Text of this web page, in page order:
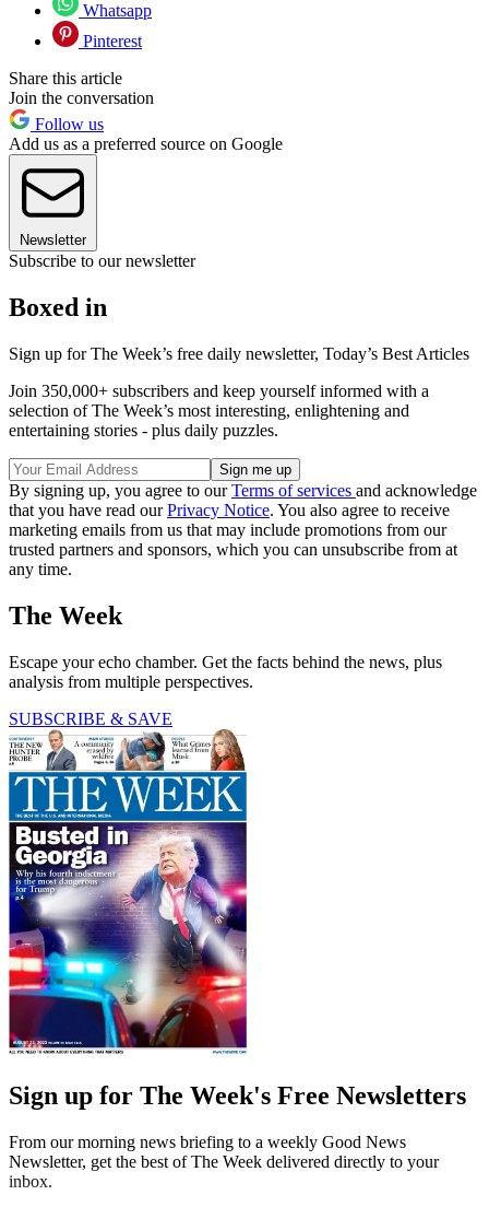
Whatsapp
Pinterest
Share this article
Join the conversation
Follow us
Add us as a preferred source on Google
Newsletter
Subscribe to our newsletter
Boxed in
Sign up for The Week’s free daily newsletter, Today’s Best Articles
Join 350,000+ subscribers and keep yourself informed with a
selection of The Week’s most interesting, enlightening and
entertaining stories - plus daily puzzles.
By signing up, you agree to ourTerms of services and acknowledge
that you have read ourPrivacy Notice. You also agree to receive
marketing emails from us that may include promotions from our
trusted partners and sponsors, which you can unsubscribe from at
any time.
The Week
Escape your echo chamber. Get the facts behind the news, plus
analysis from multiple perspectives.
SUBSCRIBE & SAVE
Sign up for The Week's Free Newsletters
From our morning news briefing to a weekly Good News
Newsletter, get the best of The Week delivered directly to your
inbox.